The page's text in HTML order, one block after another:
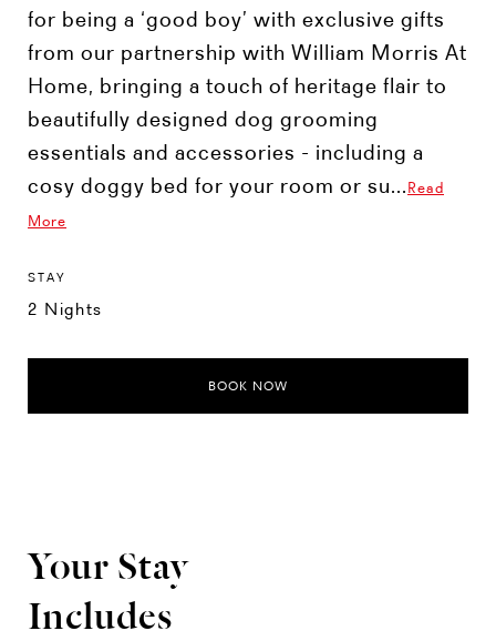
for being a ‘good boy’ with exclusive gifts
from our partnership with William Morris At
Home, bringing a touch of heritage flair to
beautifully designed dog grooming
essentials and accessories - including a
cosy doggy bed for your room or su...Read
More
STAY
2 Nights
BOOK NOW
Your Stay
Includes